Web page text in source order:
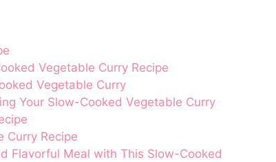
Vegetable Curry Recipe
Vegetable Curry
Your Slow-Cooked Vegetable Curry
Curry Recipe
Flavorful Meal with This Slow-Cooked